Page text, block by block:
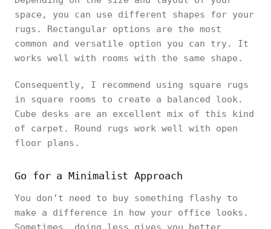
space, you can use different shapes for your
rugs. Rectangular options are the most
common and versatile option you can try. It
works well with rooms with the same shape.
Consequently, I recommend using square rugs
in square rooms to create a balanced look.
Cube desks are an excellent mix of this kind
of carpet. Round rugs work well with open
floor plans.
Go for a Minimalist Approach
You don’t need to buy something flashy to
make a difference in how your office looks.